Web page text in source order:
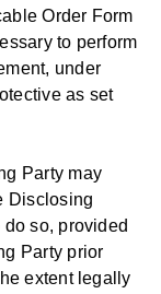
Order Form
to perform
under
as set
Party may
Disclosing
so, provided
Party prior
extent legally